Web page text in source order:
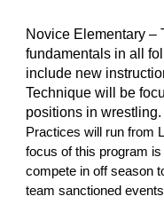
Novice Elementary –
fundamentals in all
include new
Technique will be
positions in
Practices will run from
focus of this program
compete in off season
team sanctioned